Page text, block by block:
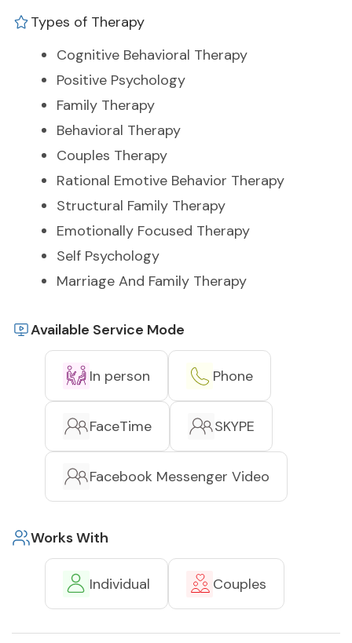
Types of Therapy
Cognitive Behavioral Therapy
Positive Psychology
Family Therapy
Behavioral Therapy
Couples Therapy
Rational Emotive Behavior Therapy
Structural Family Therapy
Emotionally Focused Therapy
Self Psychology
Marriage And Family Therapy
Available Service Mode
In person Phone
FaceTime SKYPE
Facebook Messenger Video
Works With
Individual Couples